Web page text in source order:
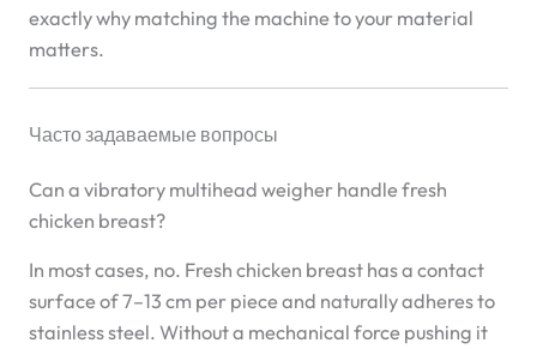
exactly why matching the machine to your material
matters.
Часто задаваемые вопросы
Can a vibratory multihead weigher handle fresh
chicken breast?
In most cases, no. Fresh chicken breast has a contact
surface of 7–13 cm per piece and naturally adheres to
stainless steel. Without a mechanical force pushing it